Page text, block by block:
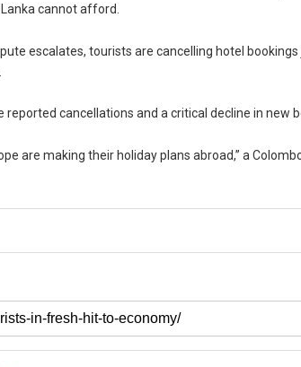
cannot afford.
escalates, tourists are cancelling hotel
cancellations and a critical decline in new
are making their holiday plans abroad,” a